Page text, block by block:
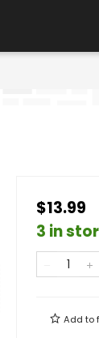
$13.99
3 in
Add to